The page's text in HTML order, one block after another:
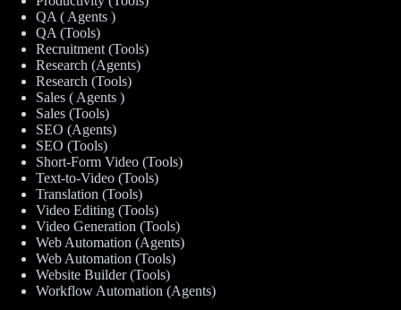
QA ( Agents )
QA (Tools)
Recruitment (Tools)
Research (Agents)
Research (Tools)
Sales ( Agents )
Sales (Tools)
SEO (Agents)
SEO (Tools)
Short-Form Video (Tools)
Text-to-Video (Tools)
Translation (Tools)
Video Editing (Tools)
Video Generation (Tools)
Web Automation (Agents)
Web Automation (Tools)
Website Builder (Tools)
Workflow Automation (Agents)